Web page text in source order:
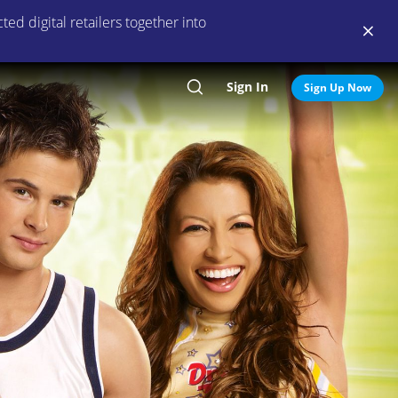
digital retailers together into
SearchSign In Sign Up Now